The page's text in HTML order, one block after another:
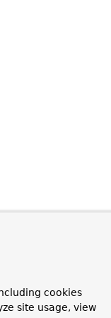
cookies
site usage, view